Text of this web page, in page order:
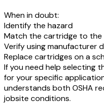
When in doubt:
Identify the hazard
​Match the cartridge to the
Verify using manufacturer
Replace cartridges on a
If you need help selecting
for your specific
understands both OSHA
jobsite conditions.